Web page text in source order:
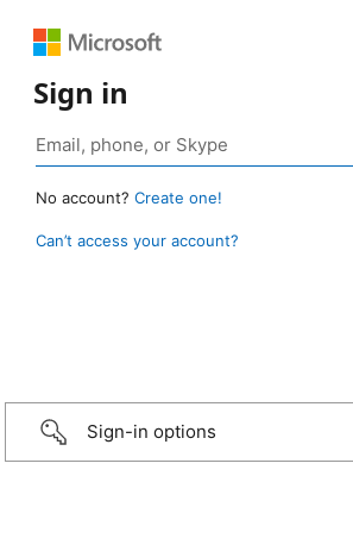
Sign in
No account? Create one!
Can’t access your account?
Sign-in options